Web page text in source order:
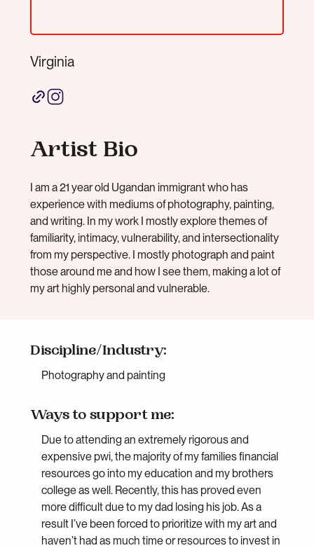
Virginia
Artist Bio
I am a 21 year old Ugandan immigrant who has
experience with mediums of photography, painting,
and writing. In my work I mostly explore themes of
familiarity, intimacy, vulnerability, and intersectionality
from my perspective. I mostly photograph and paint
those around me and how I see them, making a lot of
my art highly personal and vulnerable.
Discipline/Industry:
Photography and painting
Ways to support me:
Due to attending an extremely rigorous and
expensive pwi, the majority of my families financial
resources go into my education and my brothers
college as well. Recently, this has proved even
more difficult due to my dad losing his job. As a
result I’ve been forced to prioritize with my art and
haven’t had as much time or resources to invest in